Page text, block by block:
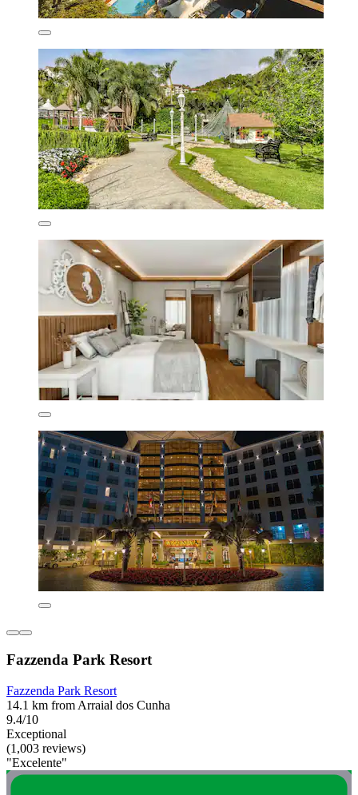
Fazzenda Park Resort
Fazzenda Park Resort
14.1 km from Arraial dos Cunha
9.4/10
Exceptional
(1,003 reviews)
"Excelente"